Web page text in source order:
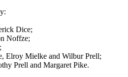
Dice;
Noffze;
Elroy Mielke and Wilbur Prell;
Prell and Margaret Pike.